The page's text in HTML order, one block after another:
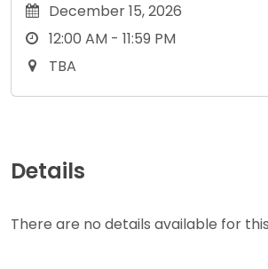
December 15, 2026
12:00 AM - 11:59 PM
TBA
Details
There are no details available for